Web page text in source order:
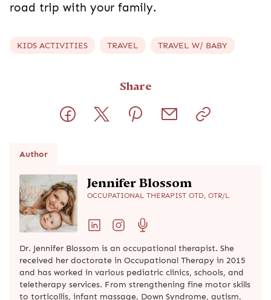
road trip with your family.
KIDS ACTIVITIES TRAVEL TRAVEL W/ BABY
Share
Author
Jennifer Blossom
OCCUPATIONAL THERAPIST OTD, OTR/L
Dr. Jennifer Blossom is an occupational therapist. She
received her doctorate in Occupational Therapy in 2015
and has worked in various pediatric clinics, schools, and
teletherapy services. From strengthening fine motor skills
to torticollis, infant massage, Down Syndrome, autism,